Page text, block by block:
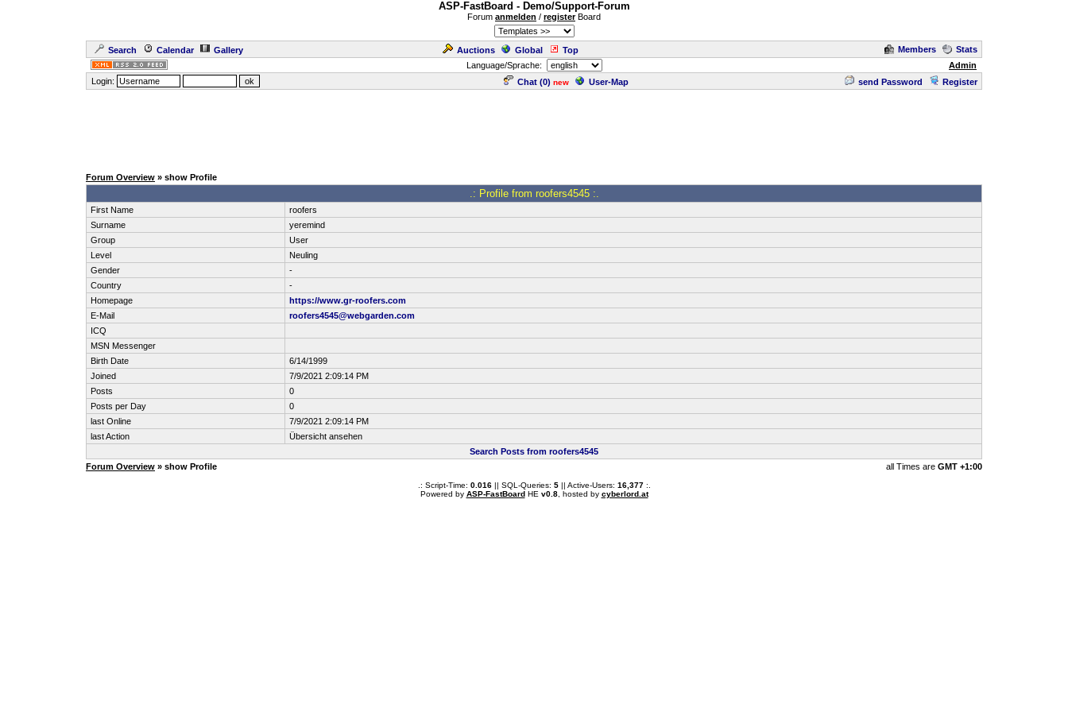
ASP-FastBoard - Demo/Support-Forum
Forum anmelden / registerBoard
Search Calendar Gallery Auctions Global Top Members
Stats
Language/Sprache:
Admin
Login:
Chat (0) new User-Map send Password Register
Forum Overview » show Profile
.: Profile from roofers4545 :.
First Name
roofers
Surname
yeremind
Group
User
Level
Neuling
Gender
-
Country
-
Homepage
https://www.gr-roofers.com
E-Mail
roofers4545@webgarden.com
ICQ
MSN Messenger
Birth Date
6/14/1999
Joined
7/9/2021 2:09:14 PM
Posts
0
Posts per Day
0
last Online
7/9/2021 2:09:14 PM
last Action
Übersicht ansehen
Search Posts from roofers4545
Forum Overview » show Profile all Times are GMT +1:00
.: Script-Time: 0.016|| SQL-Queries: 5|| Active-Users: 16,377:.
Powered by ASP-FastBoardHE v0.8, hosted by cyberlord.at